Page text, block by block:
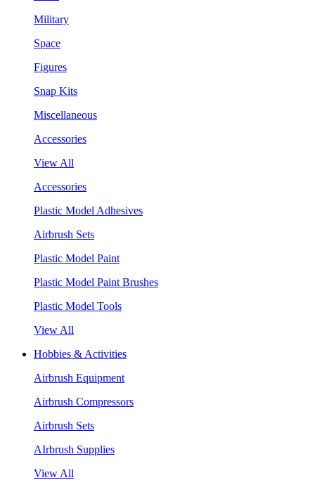
Military
Space
Figures
Snap Kits
Miscellaneous
Accessories
View All
Accessories
Plastic Model Adhesives
Airbrush Sets
Plastic Model Paint
Plastic Model Paint Brushes
Plastic Model Tools
View All
Hobbies & Activities
Airbrush Equipment
Airbrush Compressors
Airbrush Sets
AIrbrush Supplies
View All